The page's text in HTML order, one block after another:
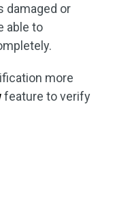
damaged or
able to
more
feature to verify